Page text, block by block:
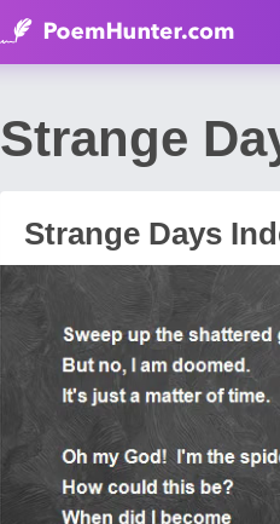
Strange
Strange Days